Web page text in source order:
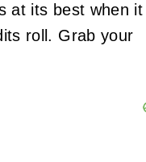
at its best when it
roll. Grab your